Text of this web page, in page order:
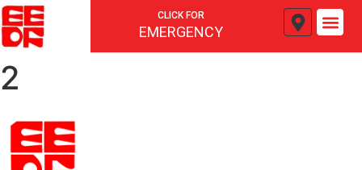
CLICK FOR
EMERGENCY
2